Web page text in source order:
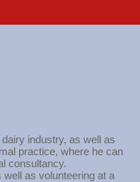
industry, as well as
practice, where he can
consultancy.
as volunteering at a